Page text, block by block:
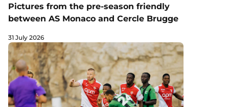
Pictures from the pre-season friendly
between AS Monaco and Cercle Brugge
31 July 2026